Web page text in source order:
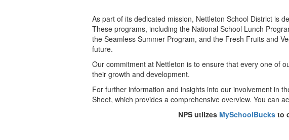
As part of its dedicated mission, Nettleton School District is
These programs, including the National School Lunch
the Seamless Summer Program, and the Fresh Fruits and
future.
Our commitment at Nettleton is to ensure that every one of
their growth and development.
For further information and insights into our involvement in
Sheet, which provides a comprehensive overview. You can
NPS utlizes MySchoolBucksto